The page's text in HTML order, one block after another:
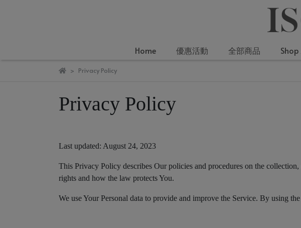
Home 優惠活動 全部商品
Privacy Policy
Privacy Policy
Last updated: August 24, 2023
This Privacy Policy describes Our policies and procedures on the
rights and how the law protects You.
We use Your Personal data to provide and improve the Service. By using